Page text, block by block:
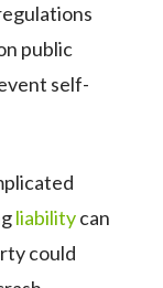
public
self-
liabilitycan
could